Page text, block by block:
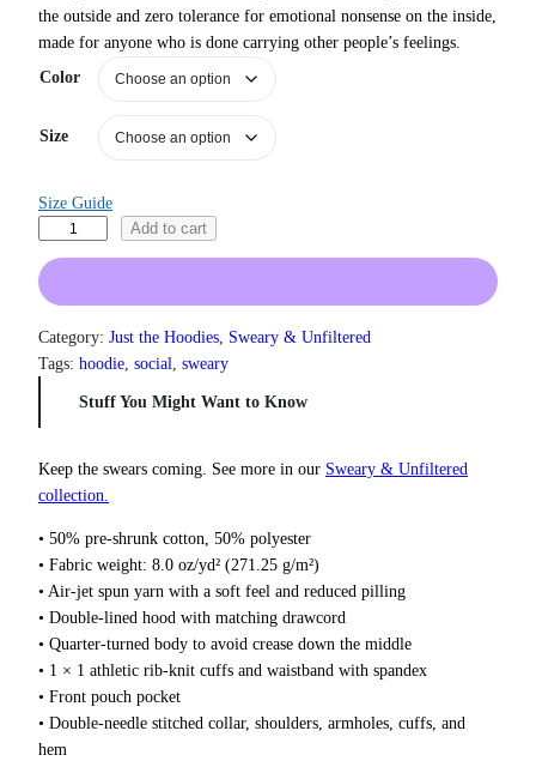
e
r
a
e
1
.
h
r
o
5
0
the outside and zero tolerance for emotional nonsense on the inside,
made for anyone who is done carrying other people’s feelings.
Color
Size
Size Guide
c
Y
o
e
e
i
n
g
s
H
o
o
d
i
Add to cart
Category: Just the Hoodies Sweary & Unfiltered
Tags: hoodie social sweary
Stuff You Might Want to Know
Keep the swears coming. See more in our Sweary & Unfiltered
collection.
• 50% pre-shrunk cotton, 50% polyester
• Fabric weight: 8.0 oz/yd² (271.25 g/m²)
• Air-jet spun yarn with a soft feel and reduced pilling
• Double-lined hood with matching drawcord
• Quarter-turned body to avoid crease down the middle
• 1 × 1 athletic rib-knit cuffs and waistband with spandex
• Front pouch pocket
• Double-needle stitched collar, shoulders, armholes, cuffs, and
hem